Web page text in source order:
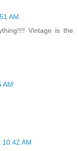
AM
Vintage is the
AM
AM